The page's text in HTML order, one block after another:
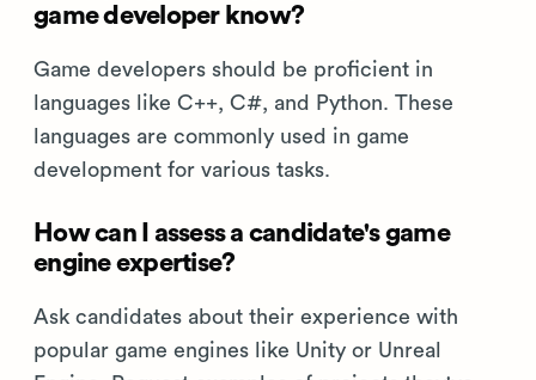
game developer know?
Game developers should be proficient in
languages like C++, C#, and Python. These
languages are commonly used in game
development for various tasks.
How can I assess a candidate's game
engine expertise?
Ask candidates about their experience with
popular game engines like Unity or Unreal